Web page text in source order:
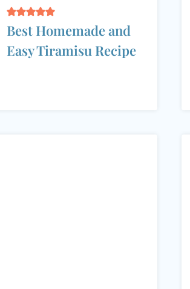
Best Homemade and
Easy Tiramisu Recipe